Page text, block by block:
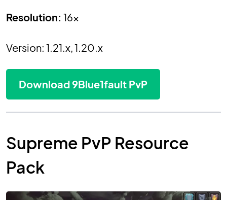
Resolution: 16x
Version: 1.21.x, 1.20.x
Download 9Blue1fault PvP
Supreme PvP Resource
Pack